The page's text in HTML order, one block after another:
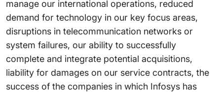
manage our international operations, reduced
demand for technology in our key focus areas,
disruptions in telecommunication networks or
system failures, our ability to successfully
complete and integrate potential acquisitions,
liability for damages on our service contracts, the
success of the companies in which Infosys has